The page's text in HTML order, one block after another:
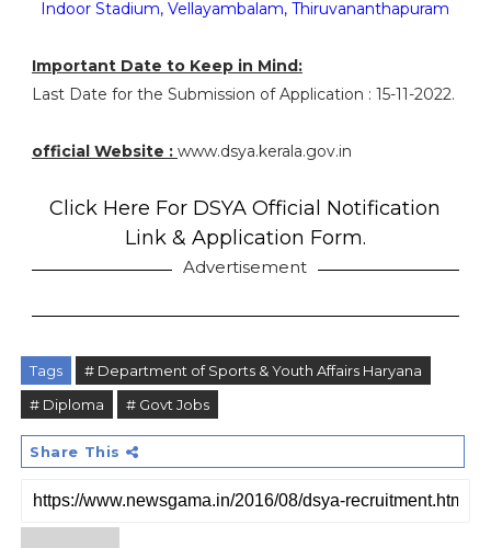
Indoor Stadium, Vellayambalam, Thiruvananthapuram
Important Date to Keep in Mind:
Last Date for the Submission of Application : 15-11-2022.
official Website : www.dsya.kerala.gov.in
Click Here For DSYA Official Notification
Link & Application Form.
Advertisement
Tags
# Department of Sports & Youth Affairs Haryana
# Diploma
# Govt Jobs
Share This